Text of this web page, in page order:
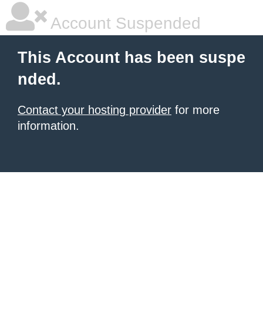
Account Suspended
This Account has been suspe
nded.
Contact your hosting provider for more
information.